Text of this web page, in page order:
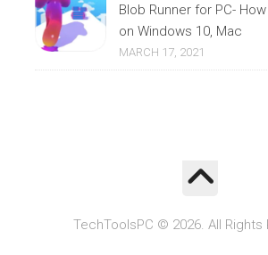
Blob Runner for PC-
on Windows 10, Mac
MARCH 17, 2021
TechToolsPC © 2026. All Rights